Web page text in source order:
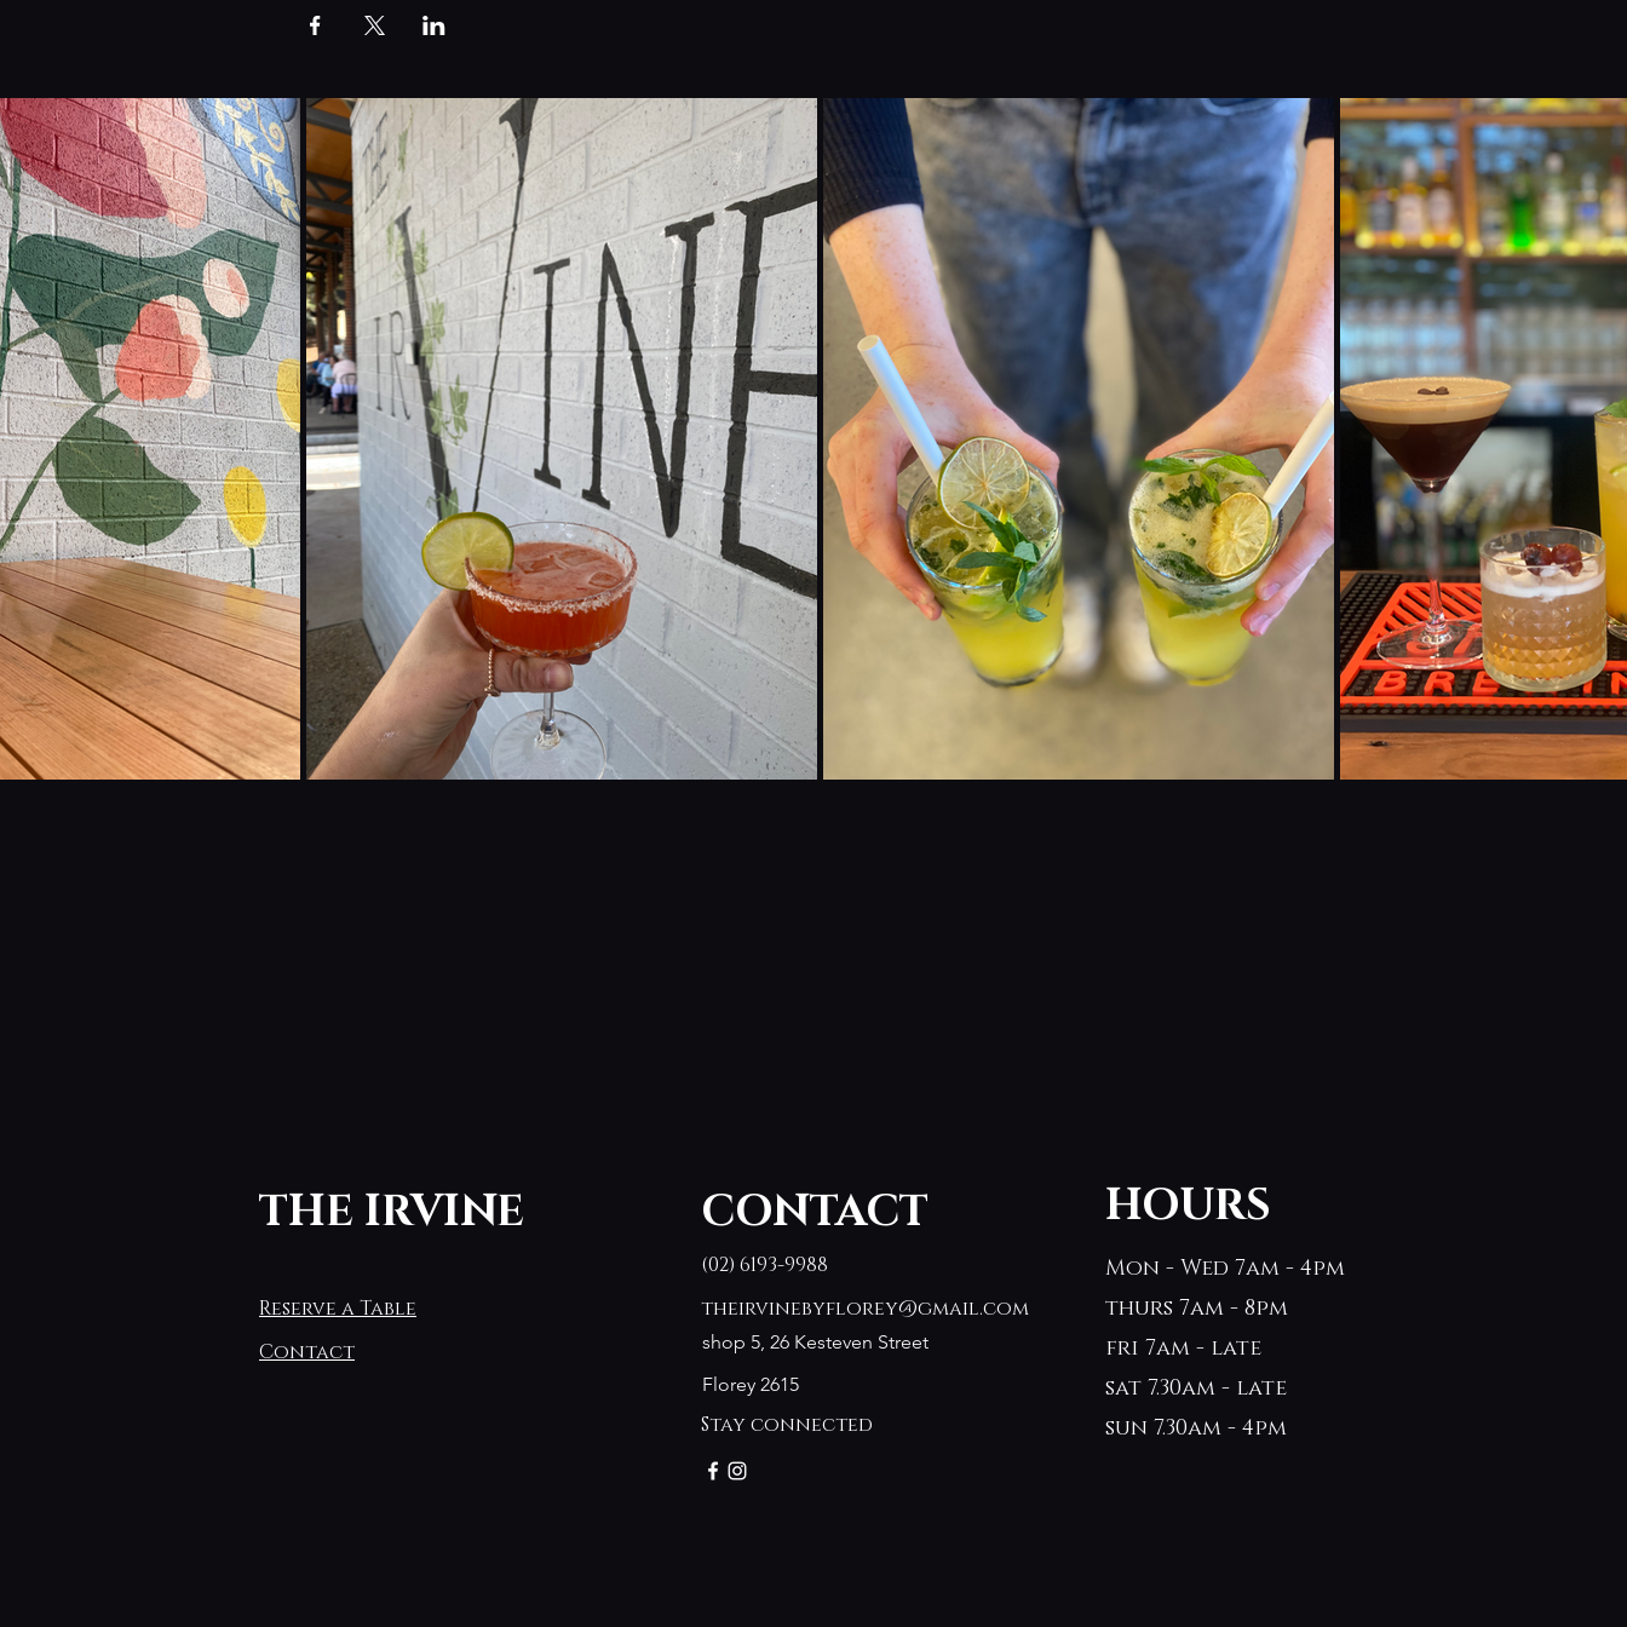
THE IRVINE
Reserve a Table
Contact
CONTACT
(02) 6193-9988
theirvinebyflorey@gmail.com
shop 5, 26 Kesteven Street
Florey 2615
Stay connected
HOURS
Mon - Wed 7am - 4pm
thurs 7am - 8pm
fri 7am - late
sat 7.30am - late
sun 7.30am - 4pm